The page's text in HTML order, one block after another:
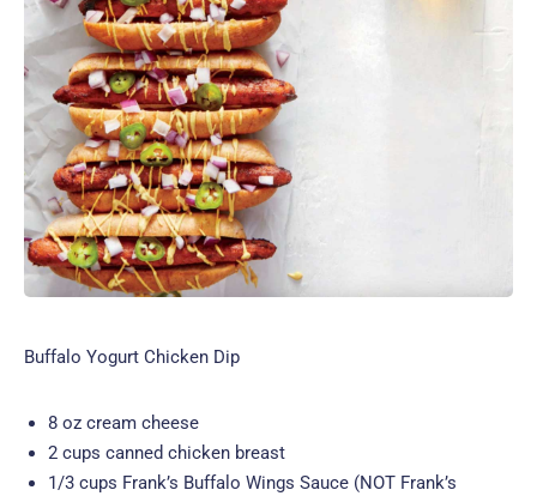
Buffalo Yogurt Chicken Dip
8 oz cream cheese
2 cups canned chicken breast
1/3 cups Frank’s Buffalo Wings Sauce (NOT Frank’s